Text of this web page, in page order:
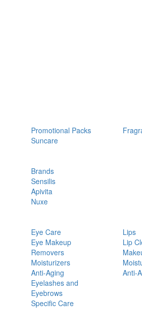
Promotional Packs
Suncare
Brands
Sensilis
Apivita
Nuxe
Eye Care
Eye Makeup
Removers
Moisturizers
Anti-Aging
Eyelashes and
Eyebrows
Specific Care
Lips
Lip
Anti-